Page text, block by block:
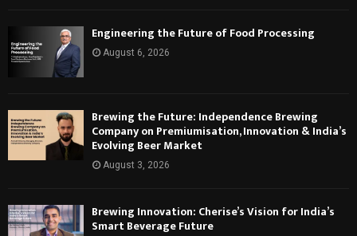
Engineering the Future of Food Processing
August 6, 2026
Brewing the Future: Independence Brewing
Company on Premiumisation, Innovation & India’s
Evolving Beer Market
August 3, 2026
Brewing Innovation: Cherise’s Vision for India’s
Smart Beverage Future